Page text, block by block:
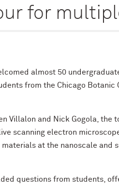
for
almost 50
from the Chicago
Villalon and Nick Gogola, the
scanning electron
at the nanoscale and
questions from students,